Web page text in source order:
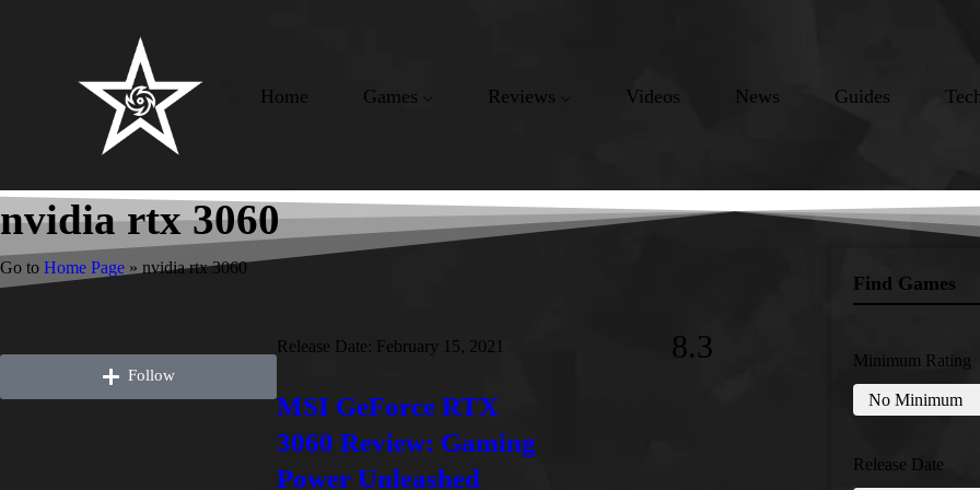
Home Games Reviews Videos News Guides
nvidia rtx 3060
Go to Home Page » nvidia rtx 3060
Follow
Release Date: February 15, 2021
MSI GeForce RTX
3060 Review: Gaming
Power Unleashed
8.3
Find Games
Minimum Rating
Release Date